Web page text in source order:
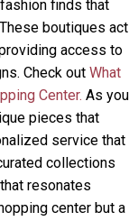
finds that
boutiques act
access to
Check out What
Center. As you
pieces that
service that
collections
resonates
center but a